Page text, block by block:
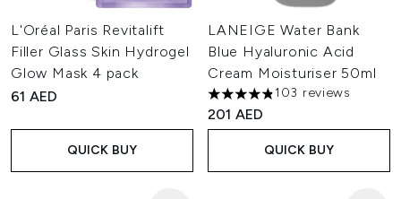
L'Oréal Paris Revitalift
Filler Glass Skin Hydrogel
Glow Mask 4 pack
61 AED
QUICK BUY
LANEIGE Water Bank
Blue Hyaluronic Acid
Cream Moisturiser 50ml
4.86 stars out of a maximum
103 reviews
201 AED
QUICK BUY